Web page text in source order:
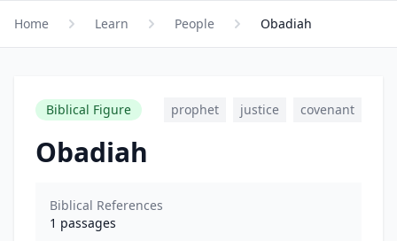
Home Learn People Obadiah
Biblical Figure prophet justice covenant
Obadiah
Biblical References
1 passages